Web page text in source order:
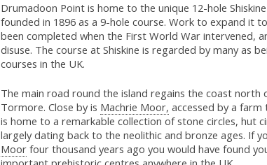
Drumadoon Point is home to the unique 12-hole
founded in 1896 as a 9-hole course. Work to expand it
been completed when the First World War intervened,
disuse. The course at Shiskine is regarded by many as
courses in the UK.
The main road round the island regains the coast
Tormore. Close by is Machrie Moor, accessed by a
is home to a remarkable collection of stone circles, hut
largely dating back to the neolithic and bronze ages. If
Moorfour thousand years ago you would have found